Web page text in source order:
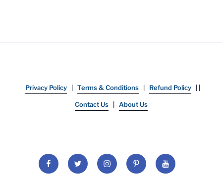
Privacy Policy Terms & Conditions Refund Policy
Contact Us About Us
FacebookTwitter InstagramPinterestYouTube